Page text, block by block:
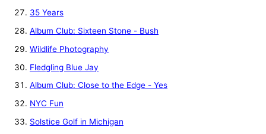
35 Years
Album Club: Sixteen Stone - Bush
Wildlife Photography
Fledgling Blue Jay
Album Club: Close to the Edge - Yes
NYC Fun
Solstice Golf in Michigan